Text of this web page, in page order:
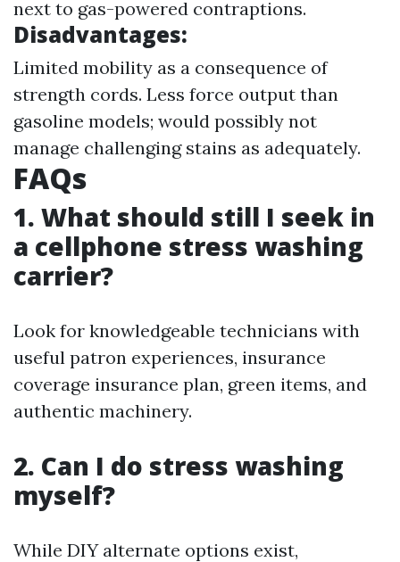
next to gas-powered contraptions.
Disadvantages:
Limited mobility as a consequence of
strength cords. Less force output than
gasoline models; would possibly not
manage challenging stains as adequately.
FAQs
1. What should still I seek in
a cellphone stress washing
carrier?
Look for knowledgeable technicians with
useful patron experiences, insurance
coverage insurance plan, green items, and
authentic machinery.
2. Can I do stress washing
myself?
While DIY alternate options exist,